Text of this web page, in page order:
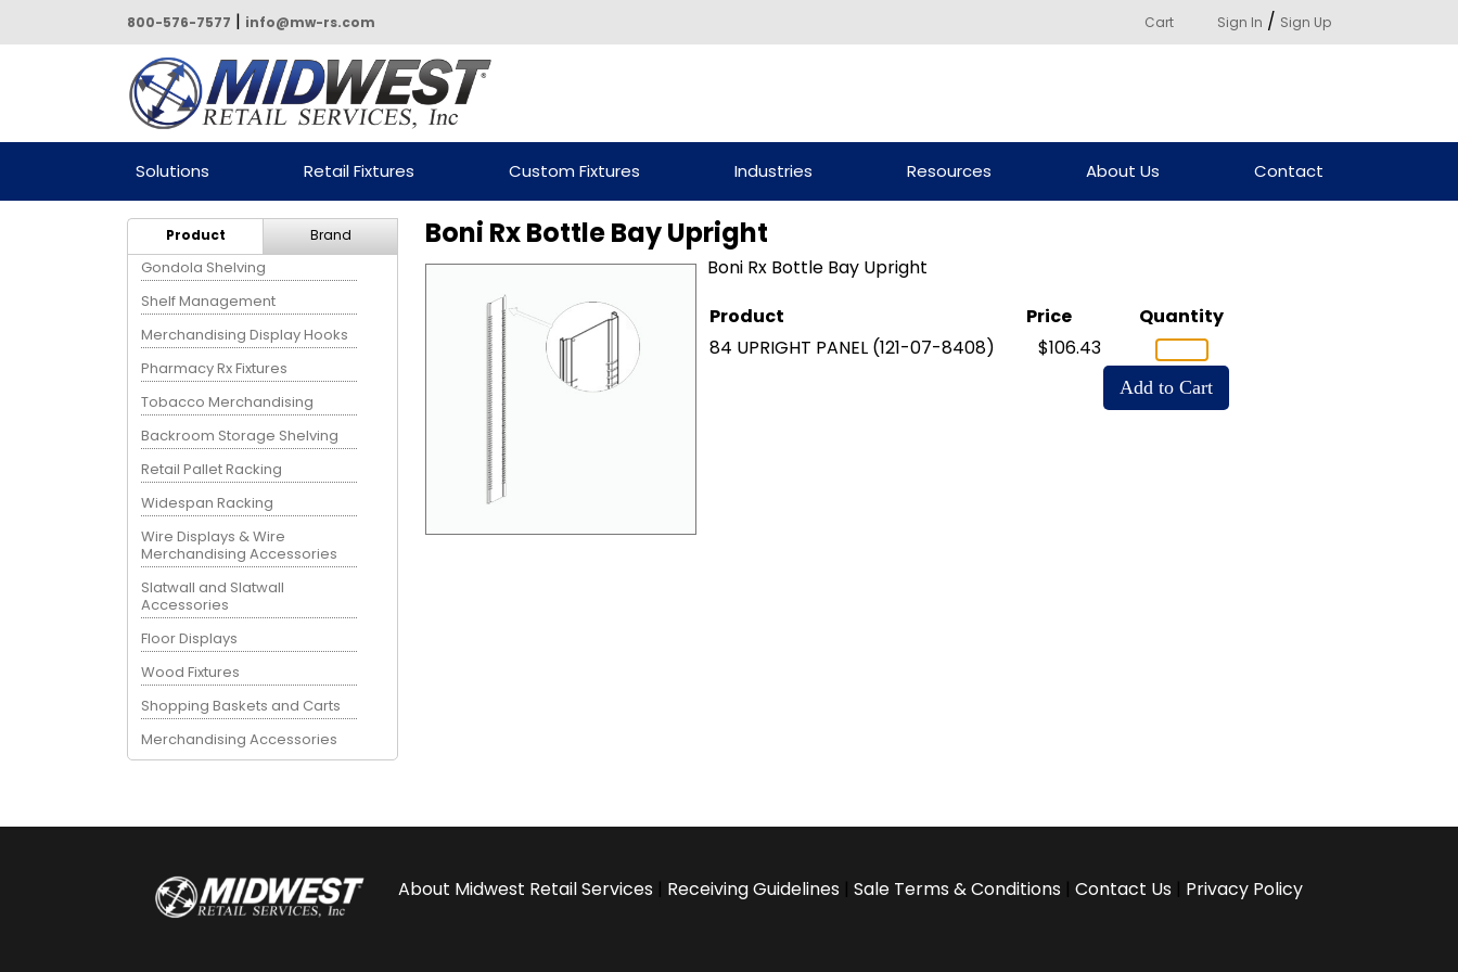
800-576-7577 | info@mw-rs.com Cart Sign In / Sign Up
Powered by Midwest Retail
Services
Solutions Retail Fixtures Custom Fixtures Industries Resources About Us Contact
Product
Gondola Shelving
Shelf Management
Merchandising Display Hooks
Pharmacy Rx Fixtures
Tobacco Merchandising
Backroom Storage Shelving
Retail Pallet Racking
Widespan Racking
Wire Displays & Wire
Merchandising Accessories
Slatwall and Slatwall
Accessories
Floor Displays
Wood Fixtures
Shopping Baskets and Carts
Merchandising Accessories
Brand Boni Rx Bottle Bay Upright
Boni Rx Bottle Bay Upright
Product
Price
Quantity
84 UPRIGHT PANEL (121-07-8408) $106.43
About Midwest Retail Services | Receiving Guidelines | Sale Terms & Conditions | Contact Us | Privacy Policy